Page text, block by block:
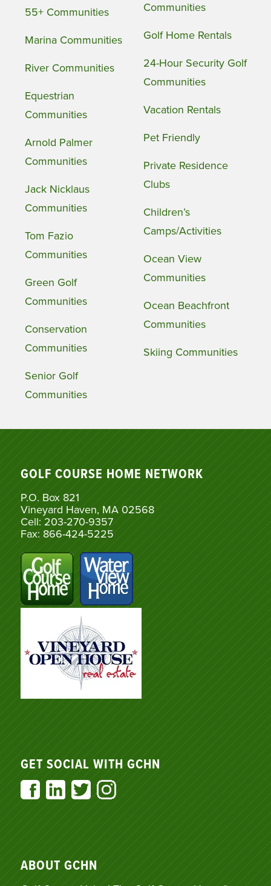
55+ Communities
Marina Communities
River Communities
Equestrian
Communities
Arnold Palmer
Communities
Jack Nicklaus
Communities
Tom Fazio
Communities
Green Golf
Communities
Conservation
Communities
Senior Golf
Communities
Communities
Golf Home Rentals
24-Hour Security Golf
Communities
Vacation Rentals
Pet Friendly
Private Residence
Clubs
Children’s
Camps/Activities
Ocean View
Communities
Ocean Beachfront
Communities
Skiing Communities
GOLF COURSE HOME NETWORK
P.O. Box 821
Vineyard Haven, MA 02568
Cell: 203-270-9357
Fax: 866-424-5225
GET SOCIAL WITH GCHN
ABOUT GCHN